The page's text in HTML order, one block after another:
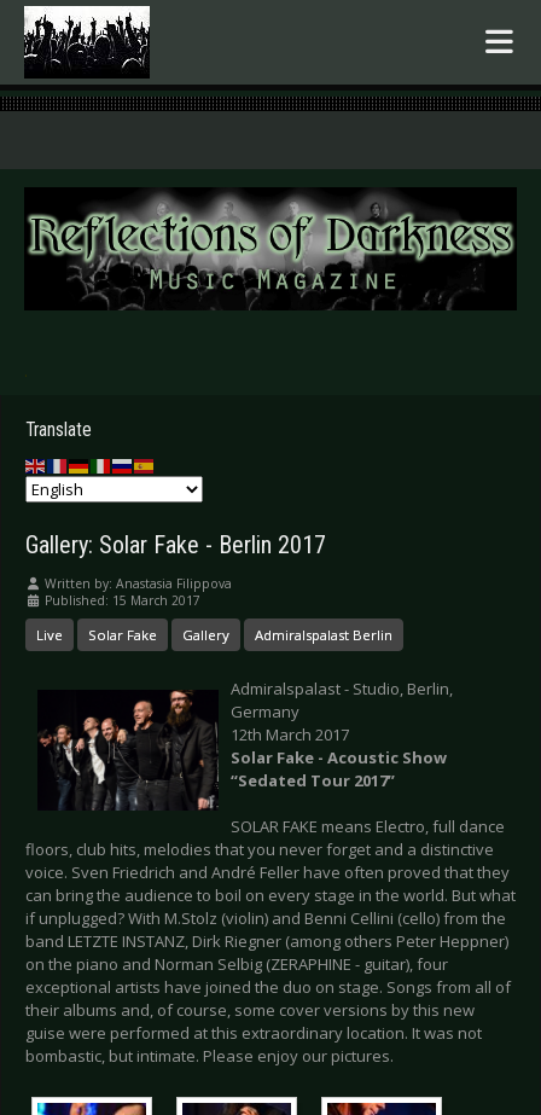
.
Translate
Gallery: Solar Fake - Berlin 2017
Written by: Anastasia Filippova
Published: 15 March 2017
Live Solar Fake Gallery Admiralspalast Berlin
Admiralspalast - Studio, Berlin,
Germany
12th March 2017
Solar Fake - Acoustic Show
“Sedated Tour 2017”
SOLAR FAKE means Electro, full dance
floors, club hits, melodies that you never forget and a distinctive
voice. Sven Friedrich and André Feller have often proved that they
can bring the audience to boil on every stage in the world. But what
if unplugged? With M.Stolz (violin) and Benni Cellini (cello) from the
band LETZTE INSTANZ, Dirk Riegner (among others Peter Heppner)
on the piano and Norman Selbig (ZERAPHINE - guitar), four
exceptional artists have joined the duo on stage. Songs from all of
their albums and, of course, some cover versions by this new
guise were performed at this extraordinary location. It was not
bombastic, but intimate. Please enjoy our pictures.